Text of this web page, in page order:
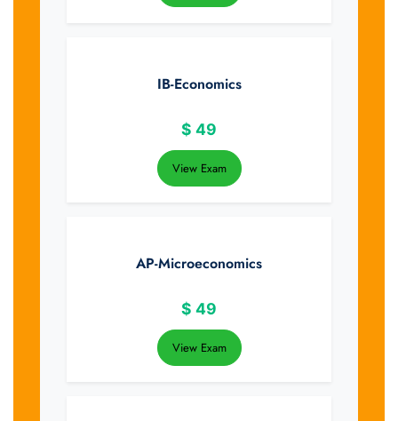
IB-Economics
$ 49
View Exam
AP-Microeconomics
$ 49
View Exam